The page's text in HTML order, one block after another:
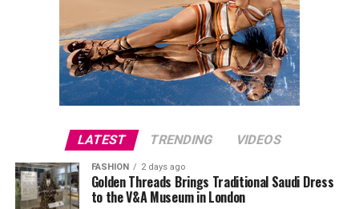
LATEST TRENDING VIDEOS
FASHION 2 days ago
Golden Threads Brings Traditional Saudi Dress
to the V&A Museum in London